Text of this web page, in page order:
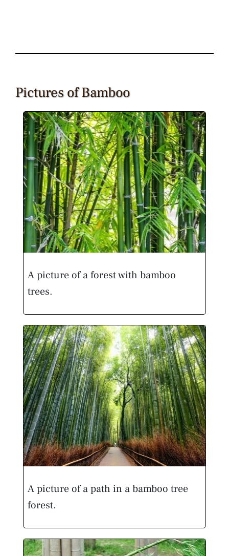
Pictures of Bamboo
A picture of a forest with bamboo
trees.
A picture of a path in a bamboo tree
forest.